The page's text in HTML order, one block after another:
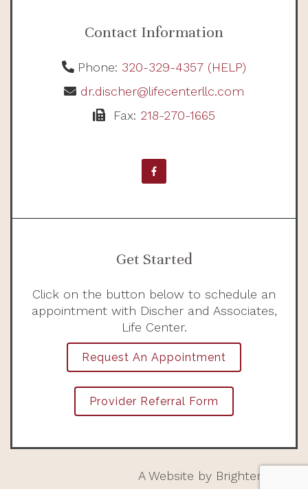
Contact Information
Phone: 320-329-4357 (HELP)
dr.discher@lifecenterllc.com
Fax: 218-270-1665
Get Started
Click on the button below to schedule an
appointment with Discher and Associates,
Life Center.
Request An Appointment
Provider Referral Form
A Website by Brighter Vision